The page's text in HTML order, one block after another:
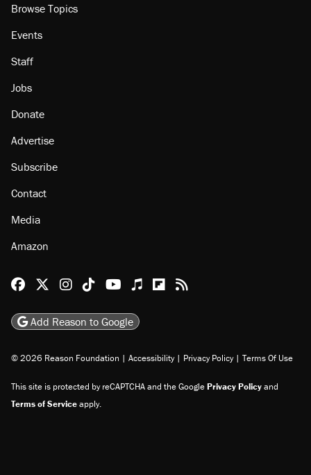
Browse Topics
Events
Staff
Jobs
Donate
Advertise
Subscribe
Contact
Media
Amazon
Reason Facebook
@reason on X
Reason Instagram
Reason TikTok
Reason Youtube
Apple Podcasts
Reason on Flipboard
Reason RSS
Add Reason to Google
© 2026 Reason Foundation | Accessibility | Privacy Policy | Terms Of Use
This site is protected by reCAPTCHA and the GooglePrivacy Policyand
Terms of Serviceapply.